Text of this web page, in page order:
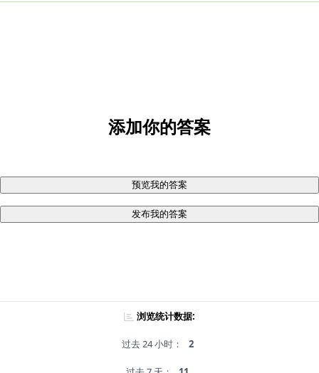
添加你的答案
预览我的答案
发布我的答案
浏览统计数据:
过去 24 小时： 2